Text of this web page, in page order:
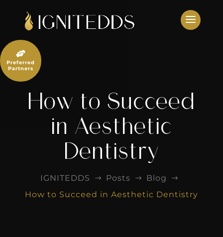
content
How to Succeed
in Aesthetic
Dentistry
IGNITEDDS $ Posts $ Blog $
How to Succeed in Aesthetic Dentistry

Preferred
Partners